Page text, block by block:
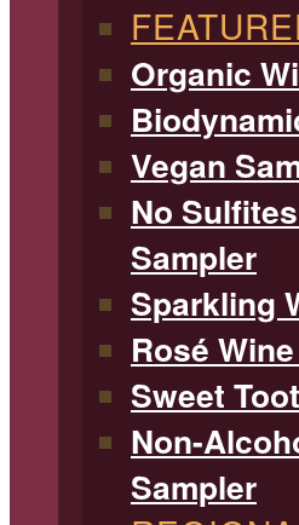
Organic
Vegan
No
Sampler
Sparkling
Rosé
Sweet
Non-
Sampler